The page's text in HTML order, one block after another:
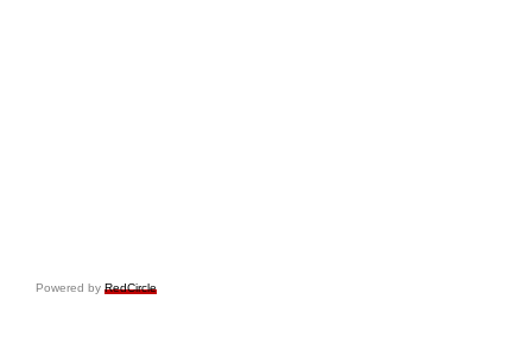
Powered by RedCircle